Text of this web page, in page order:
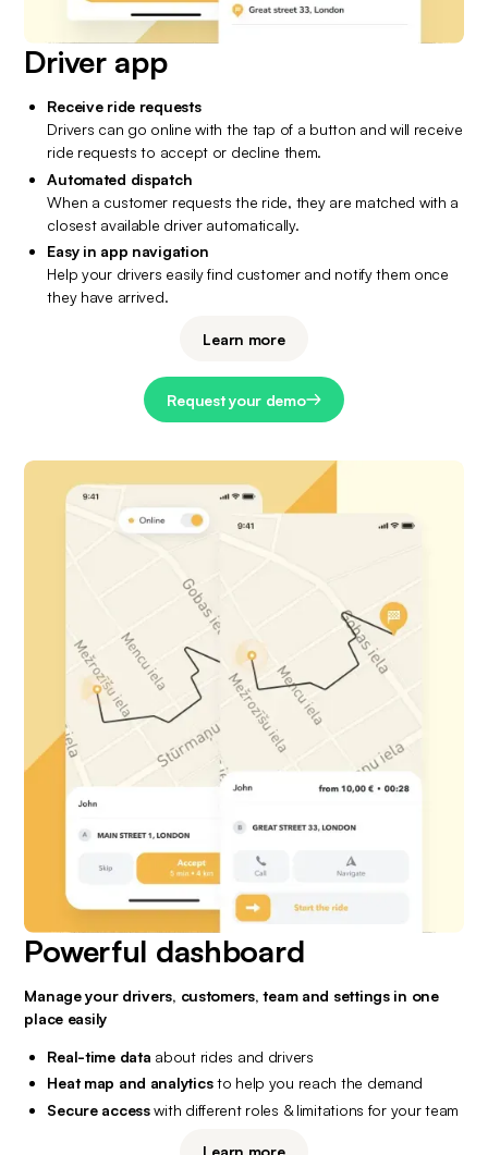
Driver app
Receive ride requests
Drivers can go online with the tap of a button and will receive
ride requests to accept or decline them.
Automated dispatch
When a customer requests the ride, they are matched with a
closest available driver automatically.
Easy in app navigation
Help your drivers easily find customer and notify them once
they have arrived.
Learn more
Request your demo
Powerful dashboard
Manage your drivers, customers, team and settings in one
place easily
Real-time data about rides and drivers
Heat map and analytics to help you reach the demand
Secure access with different roles & limitations for your team